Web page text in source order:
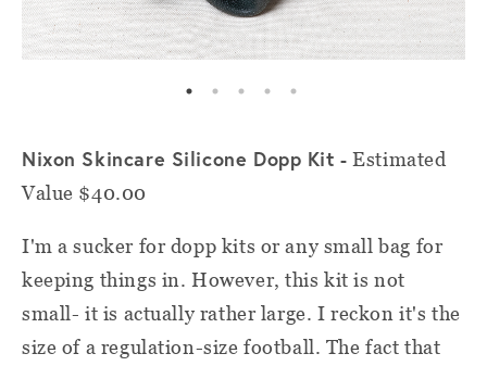
Nixon Skincare Silicone Dopp Kit - Estimated
Value $40.00
I'm a sucker for dopp kits or any small bag for
keeping things in. However, this kit is not
small- it is actually rather large. I reckon it's the
size of a regulation-size football. The fact that